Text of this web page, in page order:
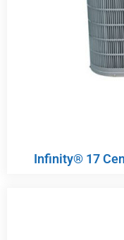
Infinity® 17